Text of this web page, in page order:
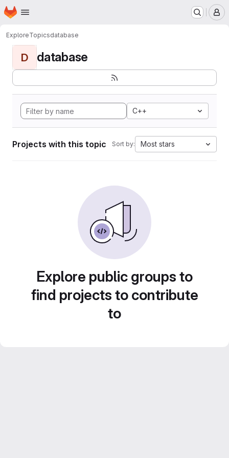
Skip to main content
Homepage
ExploreTopicsdatabase
D database
C++
Projects with this topic Sort by: Most stars
Explore public groups to
find projects to contribute
to